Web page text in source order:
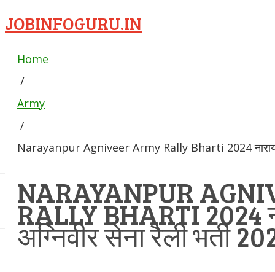
JOBINFOGURU.IN
Home
/
Army
/
Narayanpur Agniveer Army Rally Bharti 2024
NARAYANPUR
RALLY BHARTI 2024
अग्निवीर सेना रैली भर्ती